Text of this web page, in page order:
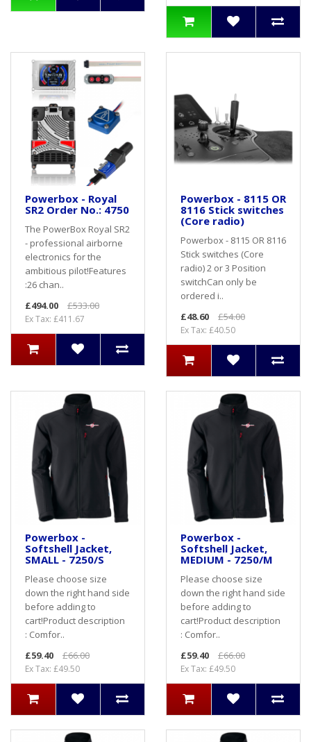
Powerbox - Royal
SR2 Order No.: 4750
The PowerBox Royal SR2
- professional airborne
electronics for the
ambitious pilot!Features
:26 chan..
£494.00
£533.00
Ex Tax: £411.67
Powerbox - 8115 OR
8116 Stick switches
(Core radio)
Powerbox - 8115 OR 8116
Stick switches (Core
radio) 2 or 3 Position
switchCan only be
ordered i..
£48.60
£54.00
Ex Tax: £40.50
Powerbox -
Softshell Jacket,
SMALL - 7250/S
Please choose size
down the right hand side
before adding to
cart! Product description
: Comfor..
£59.40
£66.00
Ex Tax: £49.50
Powerbox -
Softshell Jacket,
MEDIUM - 7250/M
Please choose size
down the right hand side
before adding to
cart! Product description
: Comfor..
£59.40
£66.00
Ex Tax: £49.50